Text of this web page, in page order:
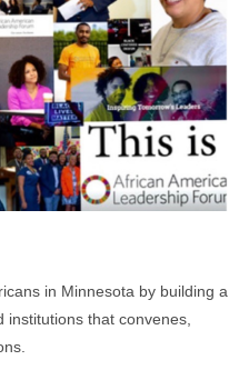
in Minnesota by building a
institutions that convenes,